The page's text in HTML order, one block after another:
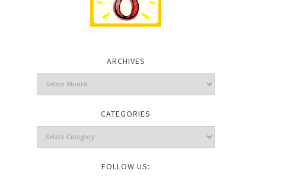
ARCHIVES
CATEGORIES
FOLLOW US: